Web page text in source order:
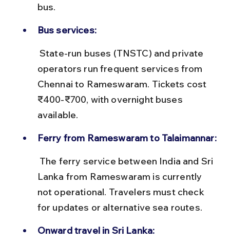
bus.
Bus services:
operators run frequent services from
Chennai to Rameswaram. Tickets cost
₹400-₹700, with overnight buses
available.
Ferry from Rameswaram to Talaimannar:
Lanka from Rameswaram is currently
not operational. Travelers must check
for updates or alternative sea routes.
Onward travel in Sri Lanka: